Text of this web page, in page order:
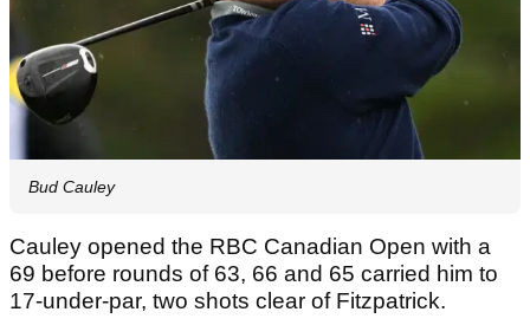
Bud Cauley
Cauley opened the RBC Canadian Open with a
69 before rounds of 63, 66 and 65 carried him to
17-under-par, two shots clear of Fitzpatrick.